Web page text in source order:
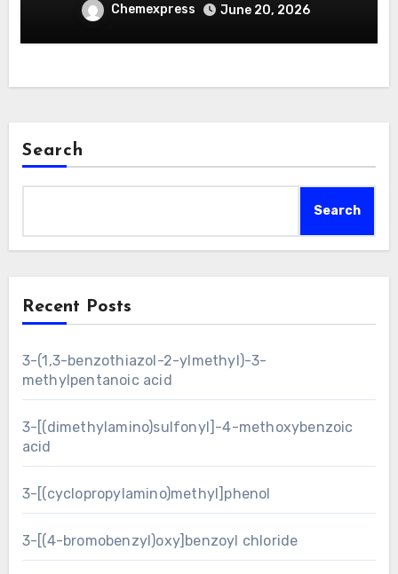
Chemexpress June 20, 2026
Search
Search
Recent Posts
3-(1,3-benzothiazol-2-ylmethyl)-3-
methylpentanoic acid
3-[(dimethylamino)sulfonyl]-4-methoxybenzoic
acid
3-[(cyclopropylamino)methyl]phenol
3-[(4-bromobenzyl)oxy]benzoyl chloride